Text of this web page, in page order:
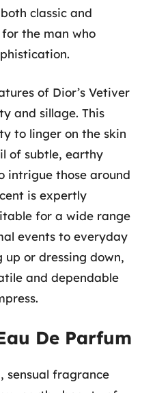
classic and
the man who
of Dior’s Vetiver
and sillage. This
to linger on the skin
of subtle, earthy
intrigue those around
is expertly
for a wide range
events to everyday
up or dressing down,
and dependable
De Parfum
sensual fragrance